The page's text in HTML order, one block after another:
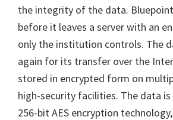
the integrity of the data.
before it leaves a server with an
only the institution controls. The
again for its transfer over the
stored in encrypted form on
high-security facilities. The data
256-bit AES encryption